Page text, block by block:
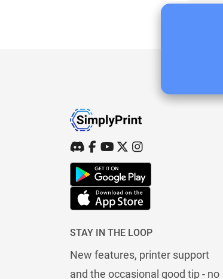
STAY IN THE LOOP
New features, printer support
and the occasional good tip - no